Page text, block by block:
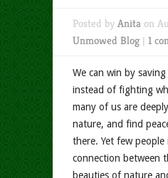
Posted by Anita on
Unmowed Blog| 1
We can win by
instead of fighting
many of us are
nature, and find
there. Yet few people
connection between
beauties of nature